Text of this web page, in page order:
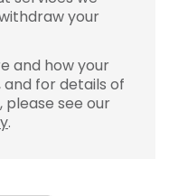
your
and how your
for details of
see our
.